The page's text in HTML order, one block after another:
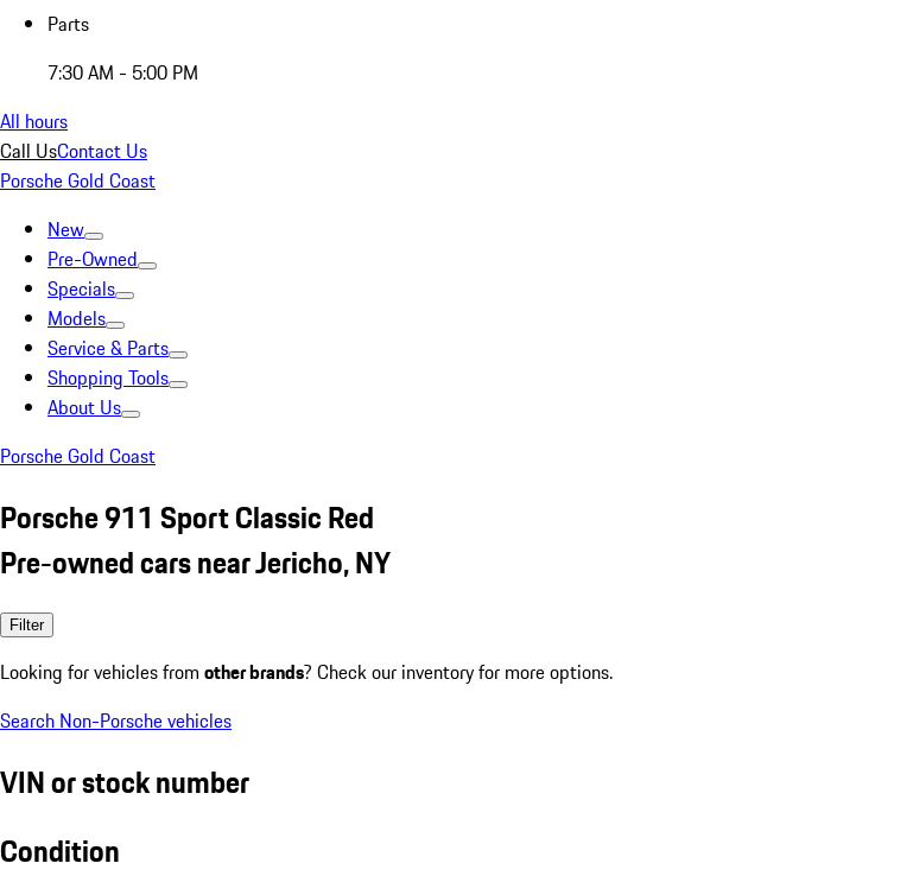
Parts
7:30 AM - 5:00 PM
All hours
Call UsContact Us
Porsche Gold Coast
New
Pre-Owned
Specials
Models
Service & Parts
Shopping Tools
About Us
Porsche Gold Coast
Porsche 911 Sport Classic Red
Pre-owned cars near Jericho, NY
Filter
Looking for vehicles from other brands? Check our inventory for more options.
Search Non-Porsche vehicles
VIN or stock number
Condition